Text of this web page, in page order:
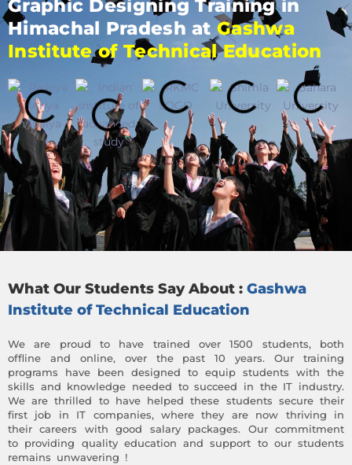
Graphic Designing Training in
Himachal Pradesh atGashwa
Institute of Technical Education
What Our Students Say About : Gashwa
Institute of Technical Education
We are proud to have trained over 1500 students, both
offline and online, over the past 10 years. Our training
programs have been designed to equip students with the
skills and knowledge needed to succeed in the IT industry.
We are thrilled to have helped these students secure their
first job in IT companies, where they are now thriving in
their careers with good salary packages. Our commitment
to providing quality education and support to our students
remains unwavering !